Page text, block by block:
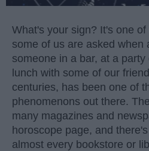
What's your sign? It's one
some of us are asked when
someone in a bar, at a
lunch with some of our
centuries, has been one of
phenomenons out there.
many magazines and
horoscope page, and
almost every bookstore or